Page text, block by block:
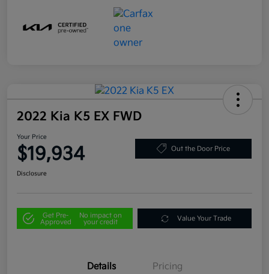
2022 Kia K5 EX FWD
Your Price
$19,934 Out the Door Price
Disclosure
Get Pre-
Approved
No impact on
your credit
Value Your Trade
Details Pricing